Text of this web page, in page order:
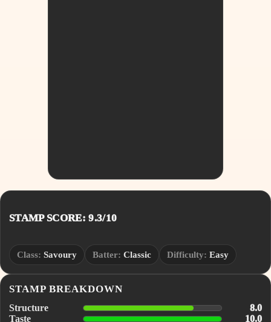
STAMP SCORE: 9.3/10
Class: Savoury Batter: Classic Difficulty: Easy
STAMP BREAKDOWN
Structure
8.0
Taste
10.0